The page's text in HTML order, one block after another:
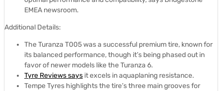
EMEA newsroom.
Additional Details:
The Turanza T005 was a successful premium tire, known for
its balanced performance, though it’s being phased out in
favor of newer models like the Turanza 6.
Tyre Reviews says it excels in aquaplaning resistance.
Tempe Tyres highlights the tire’s three main grooves for